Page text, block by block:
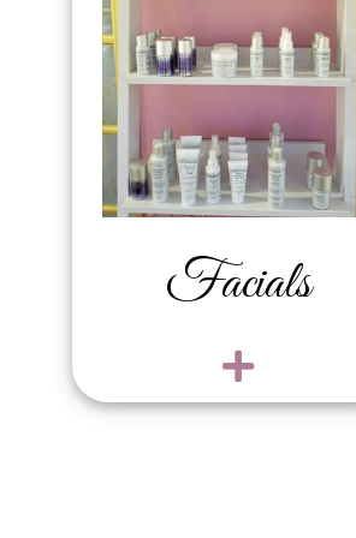
Facials
Teen Facial $80
Ultimate Rejuvenation
Microdermabrasion
Facial Treatment $160
Hydrating and
Brightening Facial
$130